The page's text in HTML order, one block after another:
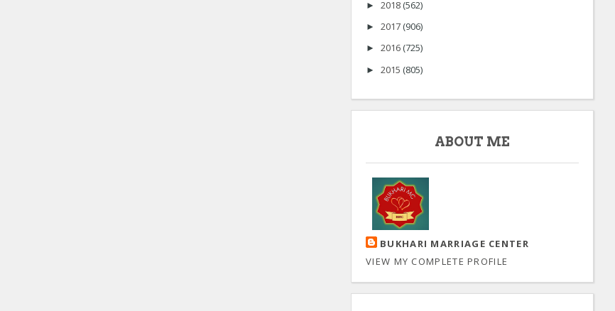
► 2018 (562)
► 2017 (906)
► 2016 (725)
► 2015 (805)
ABOUT ME
BUKHARI MARRIAGE CENTER
VIEW MY COMPLETE PROFILE